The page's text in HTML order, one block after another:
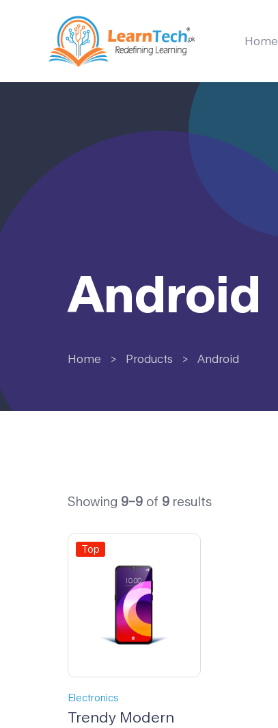
Home
Android
Home > Products > Android
Showing 9–9 of 9 results
Top
Electronics
Trendy Modern